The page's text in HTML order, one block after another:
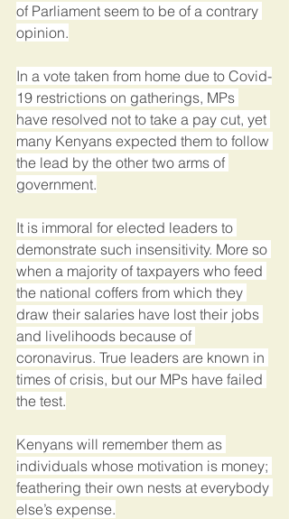
of Parliament seem to be of a contrary
opinion.
In a vote taken from home due to Covid-
19 restrictions on gatherings, MPs
have resolved not to take a pay cut, yet
many Kenyans expected them to follow
the lead by the other two arms of
government.
It is immoral for elected leaders to
demonstrate such insensitivity. More so
when a majority of taxpayers who feed
the national coffers from which they
draw their salaries have lost their jobs
and livelihoods because of
coronavirus. True leaders are known in
times of crisis, but our MPs have failed
the test.
Kenyans will remember them as
individuals whose motivation is money;
feathering their own nests at everybody
else’s expense.